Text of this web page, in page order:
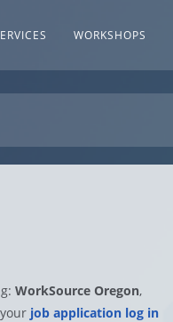
WORKSHOPS
WorkSource Oregon,
job application log in